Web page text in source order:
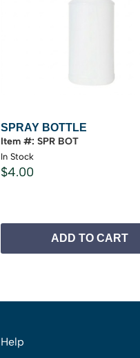
SPRAY BOTTLE
Item #: SPR BOT
In Stock
$4.00
Help